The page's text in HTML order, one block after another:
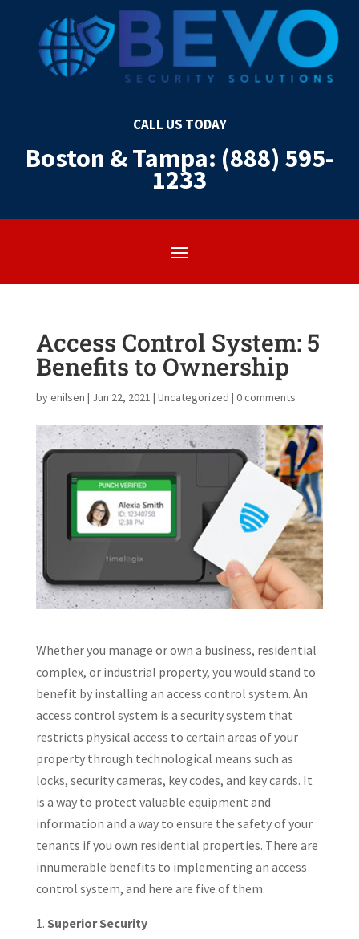
CALL US TODAY
Boston & Tampa: (888) 595-
1233
Access Control System: 5
Benefits to Ownership
byenilsen | Jun 22, 2021 | Uncategorized | 0 comments
Whether you manage or own a business, residential
complex, or industrial property, you would stand to
benefit by installing an access control system. An
access control system is a security system that
restricts physical access to certain areas of your
property through technological means such as
locks, security cameras, key codes, and key cards. It
is a way to protect valuable equipment and
information and a way to ensure the safety of your
tenants if you own residential properties. There are
innumerable benefits to implementing an access
control system, and here are five of them.
Superior Security